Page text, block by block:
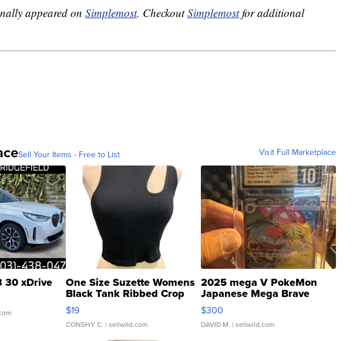
appeared on Simplemost. CheckoutSimplemostfor additional
Sell Your Items - Free to List Visit Full Marketplace
30 xDrive One Size Suzette Womens
Black Tank Ribbed Crop
Asymmetrical ...
$19
CONSHY C. | sellwild.com
2025 mega V PokeMon
Japanese Mega Brave
076/063 Super Rare H...
$300
DAVID M. | sellwild.com